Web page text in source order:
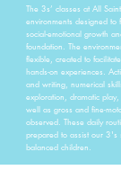
The 3s’ classes at All
environments designed to
social-emotional growth
foundation. The
flexible, created to
hands-on experiences.
and writing, numerical
exploration, dramatic
well as gross and fine-
observed. These daily
prepared to assist our 3's
balanced children.